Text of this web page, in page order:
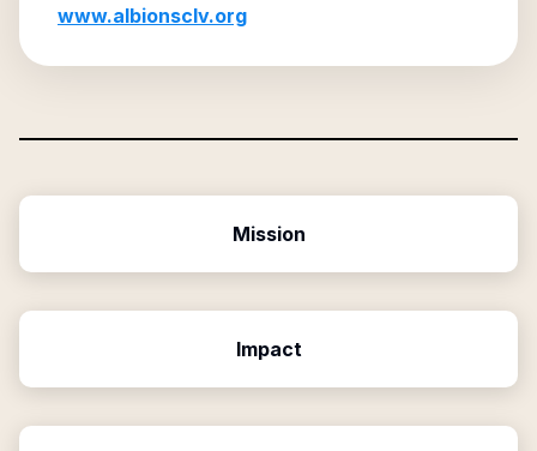
www.albionsclv.org
Mission
Impact